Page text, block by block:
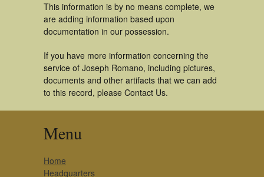
This information is by no means complete, we
are adding information based upon
documentation in our possession.
If you have more information concerning the
service of Joseph Romano, including pictures,
documents and other artifacts that we can add
to this record, please Contact Us.
Menu
Home
Headquarters